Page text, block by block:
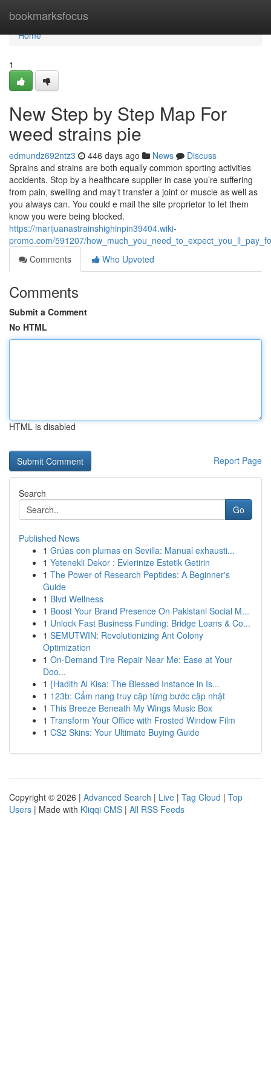
bookmarksfocus
Home
Home
1
New Step by Step Map For
weed strains pie
edmundz692ntz3 446 days ago News
Discuss
Sprains and strains are both equally common sporting activities
accidents. Stop by a healthcare supplier in case you’re suffering
from pain, swelling and may’t transfer a joint or muscle as well as
you always can. You could e mail the site proprietor to let them
know you were being blocked.
https://marijuanastrainshighinpin39404.wiki-
promo.com/591207/
Comments
Who Upvoted
Comments
Submit a Comment
No HTML
HTML is disabled
Report Page
Search
Go
Published News
1 Grúas con plumas en Sevilla: Manual exhausti...
1 Yetenekli Dekor : Evlerinize Estetik Getirin
1 The Power of Research Peptides: A Beginner's
Guide
1 Blvd Wellness
1 Boost Your Brand Presence On Pakistani Social M...
1 Unlock Fast Business Funding: Bridge Loans & Co...
1 SEMUTWIN: Revolutionizing Ant Colony
Optimization
1 On-Demand Tire Repair Near Me: Ease at Your
Doo...
1 {Hadith Al Kisa: The Blessed Instance in Is...
1 123b: Cẩm nang truy cập từng bước cập nhật
1 This Breeze Beneath My Wings Music Box
1 Transform Your Office with Frosted Window Film
1 CS2 Skins: Your Ultimate Buying Guide
Copyright © 2026 | Advanced Search | Live | Tag Cloud | Top
Users | Made with Kliqqi CMS | All RSS Feeds